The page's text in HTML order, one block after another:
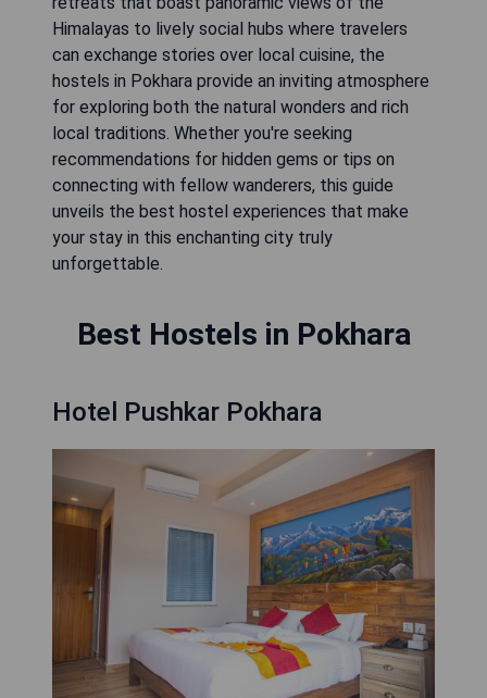
Himalayas to lively social hubs where travelers
can exchange stories over local cuisine, the
hostels in Pokhara provide an inviting atmosphere
for exploring both the natural wonders and rich
local traditions. Whether you're seeking
recommendations for hidden gems or tips on
connecting with fellow wanderers, this guide
unveils the best hostel experiences that make
your stay in this enchanting city truly
unforgettable.
Best Hostels in Pokhara
Hotel Pushkar Pokhara